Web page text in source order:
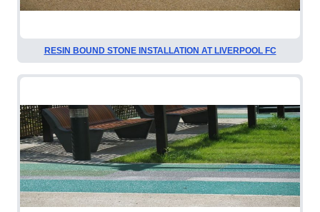
RESIN BOUND STONE INSTALLATION AT LIVERPOOL FC